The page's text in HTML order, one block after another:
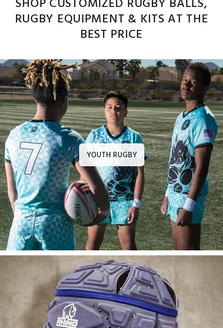
SHOP CUSTOMIZED RUGBY BALLS,
RUGBY EQUIPMENT & KITS AT THE
BEST PRICE
YOUTH RUGBY